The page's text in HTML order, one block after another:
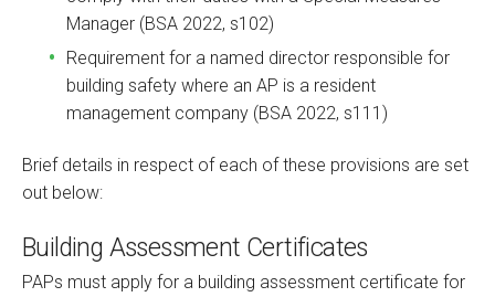
Manager (BSA 2022, s102)
Requirement for a named director responsible for
building safety where an AP is a resident
management company (BSA 2022, s111)
Brief details in respect of each of these provisions are set
out below:
Building Assessment Certificates
PAPs must apply for a building assessment certificate for